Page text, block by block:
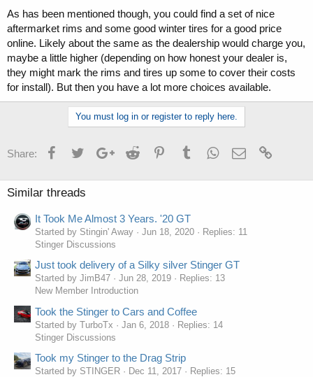
As has been mentioned though, you could find a set of nice
aftermarket rims and some good winter tires for a good price
online. Likely about the same as the dealership would charge you,
maybe a little higher (depending on how honest your dealer is,
they might mark the rims and tires up some to cover their costs
for install). But then you have a lot more choices available.
You must log in or register to reply here.
Share: FacebookTwitterGoogle+Reddit PinterestTumblrWhatsApp
Email
Similar threads
It Took Me Almost 3 Years. '20 GT
Started by Stingin' Away Jun 18, 2020
Replies: 11
Stinger Discussions
Just took delivery of a Silky silver Stinger GT
Started by JimB47 Jun 28, 2019
Replies: 13
New Member Introduction
Took the Stinger to Cars and Coffee
Started by TurboTx Jan 6, 2018
Replies: 14
Stinger Discussions
Took my Stinger to the Drag Strip
Started by STINGER Dec 11, 2017
Replies: 15